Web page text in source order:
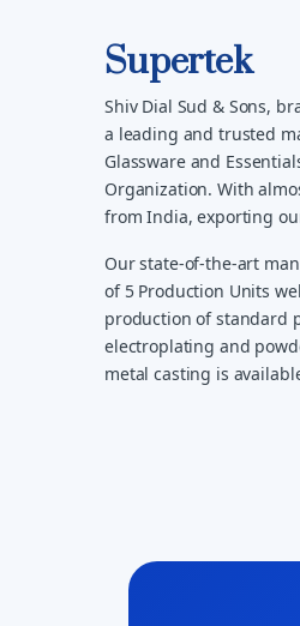
Supertek
Shiv Dial Sud & Sons,
a leading and trusted
Glassware and
Organization. With
from India, exporting
Our state-of-the-art
of 5 Production Units
production of standard
electroplating and
metal casting is